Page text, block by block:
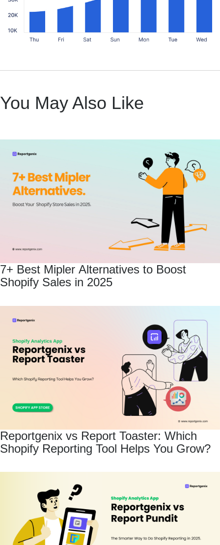
You May Also Like
7+ Best Mipler Alternatives to Boost
Shopify Sales in 2025
Reportgenix vs Report Toaster: Which
Shopify Reporting Tool Helps You Grow?